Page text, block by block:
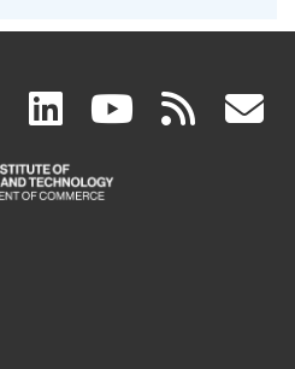
facebook
(link
is
linkedin
(link
is
(link rss